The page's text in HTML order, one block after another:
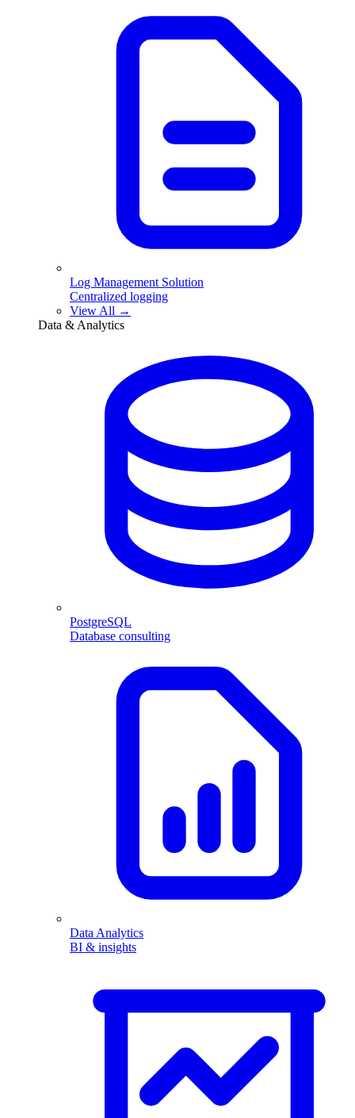
Log Management Solution
Centralized logging
View All →
Data & Analytics
PostgreSQL
Database consulting
Data Analytics
BI & insights